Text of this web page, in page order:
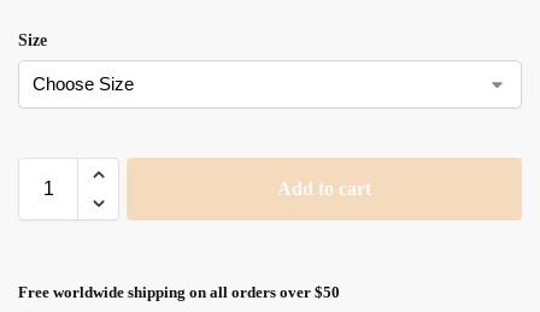
Size
Add to cart
Free worldwide shipping on all orders over $50